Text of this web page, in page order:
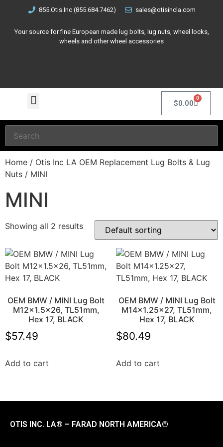
855.Otis.Inc (855.684.7462) sales@otisincla.com
Your source for fine European made lug bolts, lug nuts, wheel locks,
wheels and other wheel accessories
$0.00
0
Home / Otis Inc LA OEM Replacement Lug Bolts & Lug
Nuts / MINI
MINI
Showing all 2 results
OEM BMW / MINI Lug Bolt
M12x1.5×26, TL51mm,
Hex 17, BLACK
$57.49
Add to cart
OEM BMW / MINI Lug Bolt
M14x1.25×27, TL51mm,
Hex 17, BLACK
$80.49
Add to cart
OTIS INC. LA® – FARAD NORTH AMERICA®